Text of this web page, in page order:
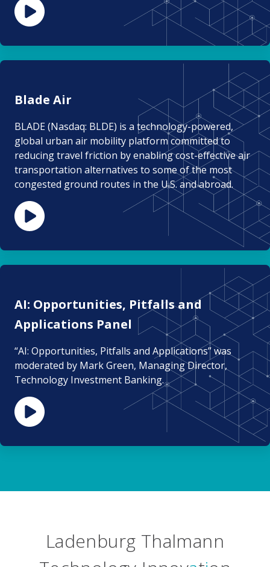
Blade Air
BLADE (Nasdaq: BLDE) is a technology-powered,
global urban air mobility platform committed to
reducing travel friction by enabling cost-effective air
transportation alternatives to some of the most
congested ground routes in the U.S. and abroad.
AI: Opportunities, Pitfalls and
Applications Panel
“AI: Opportunities, Pitfalls and Applications” was
moderated by Mark Green, Managing Director,
Technology Investment Banking.
Ladenburg Thalmann